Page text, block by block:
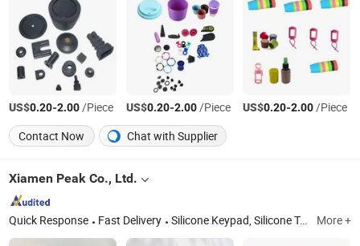
US$0.20-2.00/Piece US$0.20-2.00/Piece US$0.20-2.00/Piece
Contact Now
Chat with Supplier
Xiamen Peak Co., Ltd.
Quick Response Fast Delivery Silicone Keypad, Silicone Toy, Silicone Band, Silicone Pipe, Silicone Mouthguard, Silicone Handle More +